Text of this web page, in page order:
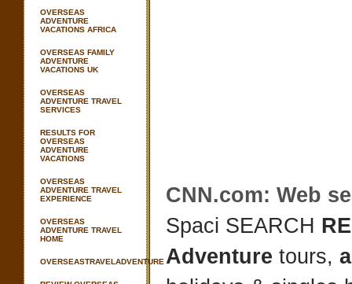
OVERSEAS
ADVENTURE
VACATIONS AFRICA
OVERSEAS FAMILY
ADVENTURE
VACATIONS UK
OVERSEAS
ADVENTURE TRAVEL
SERVICES
RESULTS FOR
OVERSEAS
ADVENTURE
VACATIONS
OVERSEAS
ADVENTURE TRAVEL
EXPERIENCE
OVERSEAS
ADVENTURE TRAVEL
HOME
OVERSEASTRAVELADVENTURE
CNN.com: Web
Spaci SEARCH
Adventure tours,